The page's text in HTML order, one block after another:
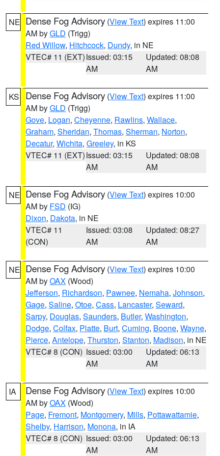
NE Dense Fog Advisory (View Text) expires 11:00
AM byGLD (Trigg)
Red Willow, Hitchcock, Dundy, in NE
VTEC# 11 (EXT)Issued: 03:15
AM
Updated: 08:08
AM
KS Dense Fog Advisory (View Text) expires 11:00
AM byGLD (Trigg)
Gove, Logan, Cheyenne, Rawlins, Wallace,
Graham, Sheridan, Thomas, Sherman, Norton,
Decatur, Wichita, Greeley, in KS
VTEC# 11 (EXT)Issued: 03:15
AM
Updated: 08:08
AM
NE Dense Fog Advisory (View Text) expires 10:00
AM by FSD (IG)
Dixon, Dakota, in NE
VTEC# 11
(CON)
Issued: 03:08
AM
Updated: 08:27
AM
NE Dense Fog Advisory (View Text) expires 10:00
AM byOAX (Wood)
Jefferson, Richardson, Pawnee, Nemaha, Johnson,
Gage, Saline, Otoe, Cass, Lancaster, Seward,
Sarpy, Douglas, Saunders, Butler, Washington,
Dodge, Colfax, Platte, Burt, Cuming, Boone, Wayne,
Pierce, Antelope, Thurston, Stanton, Madison, in NE
VTEC# 8 (CON) Issued: 03:00
AM
Updated: 06:13
AM
IA Dense Fog Advisory (View Text) expires 10:00
AM byOAX (Wood)
Page, Fremont, Montgomery, Mills, Pottawattamie,
Shelby, Harrison, Monona, in IA
VTEC# 8 (CON) Issued: 03:00
AM
Updated: 06:13
AM